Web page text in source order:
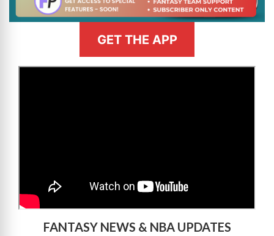
GET THE APP
FANTASY NEWS & NBA UPDATES